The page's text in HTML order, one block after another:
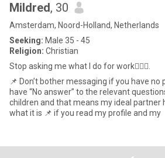
Mildred, 30
Amsterdam, Noord-Holland, Netherlands
Seeking: Male 35 - 45
Religion: Christian
Stop asking me what I do for work💁🏾‍♀️.
📌 Don’t bother messaging if you have
have “No answer” to the relevant questions 💁🏾‍♀️ 📌 I
children and that means my ideal partner has no children too .. it is
what it is 📌 if you read my profile and my